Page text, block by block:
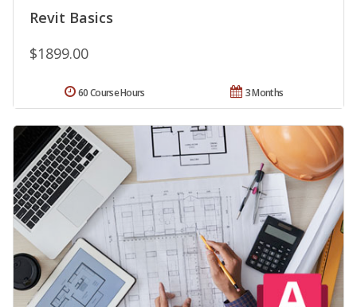
Revit Basics
$1899.00
3 Months
60 Course Hours